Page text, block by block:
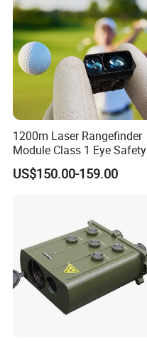
1200m Laser Rangefinder
Module Class 1 Eye Safety
Ttl3.3V Uart for Golf Uav
Handheld Fast Data
US$150.00-159.00